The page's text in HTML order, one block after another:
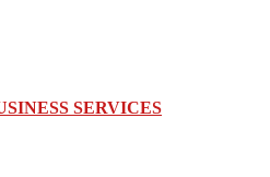
SERVICES